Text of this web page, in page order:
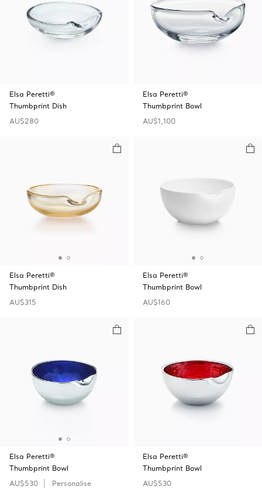
Elsa Peretti®
Thumbprint Dish
AU$280
Elsa Peretti®
Thumbprint Bowl
AU$1,100
Elsa Peretti®
Thumbprint Dish
AU$315
Elsa Peretti®
Thumbprint Bowl
AU$160
Elsa Peretti®
Thumbprint Bowl
AU$530
Personalise
Elsa Peretti®
Thumbprint Bowl
AU$530